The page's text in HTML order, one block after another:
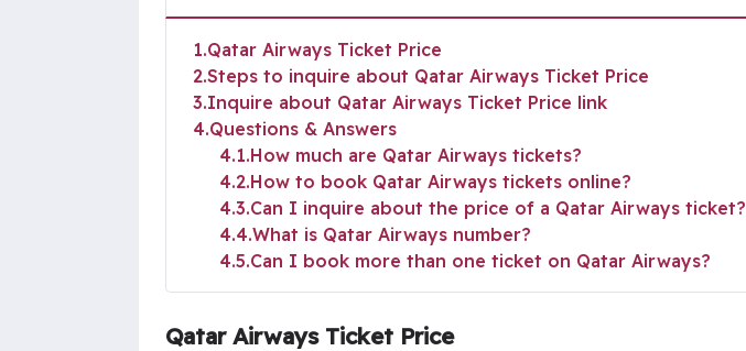
1 Qatar Airways Ticket Price
2 Steps to inquire about Qatar Airways Ticket Price
3 Inquire about Qatar Airways Ticket Price link
4 Questions & Answers
4.1 How much are Qatar Airways tickets?
4.2 How to book Qatar Airways tickets online?
4.3 Can I inquire about the price of a Qatar Airways ticket?
4.4 What is Qatar Airways number?
4.5 Can I book more than one ticket on Qatar Airways?
Qatar Airways Ticket Price